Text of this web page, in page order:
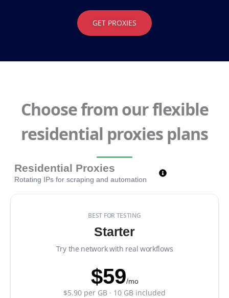
GET PROXIES
Choose from our flexible
residential proxies plans
Residential Proxies
Rotating IPs for scraping and automation
BEST FOR TESTING
Starter
Try the network with real workflows
$59/mo
$5.90 per GB · 10 GB included